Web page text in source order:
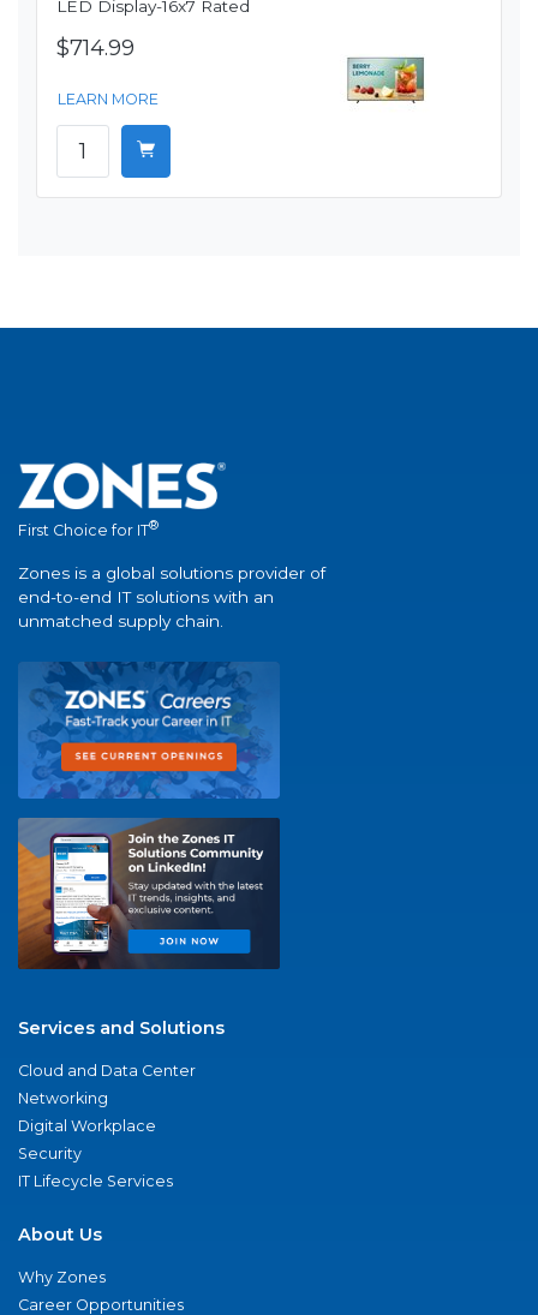
LED Display-16x7 Rated
$714.99
LEARN MORE
First Choice for IT®
Zones is a global solutions provider of
end-to-end IT solutions with an
unmatched supply chain.
Services and Solutions
Cloud and Data Center
Networking
Digital Workplace
Security
IT Lifecycle Services
About Us
Why Zones
Career Opportunities